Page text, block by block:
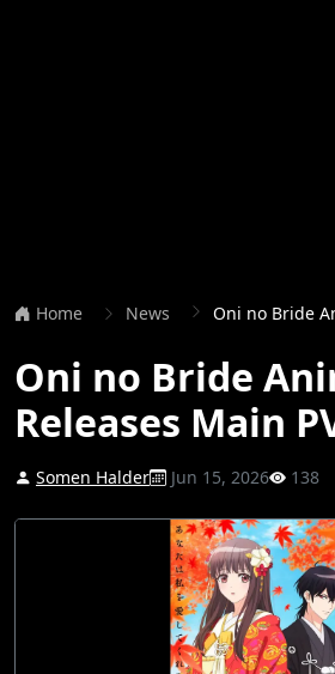
Home News Oni no Bride
Oni no Bride
Releases Main
Somen Halder Jun 15, 2026 138